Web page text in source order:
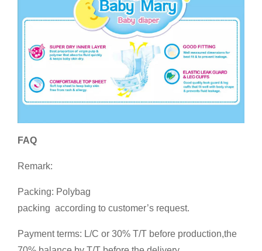
FAQ
Remark:
Packing: Polybag
packing according to customer’s request.
Payment terms: L/C or 30% T/T before production,the